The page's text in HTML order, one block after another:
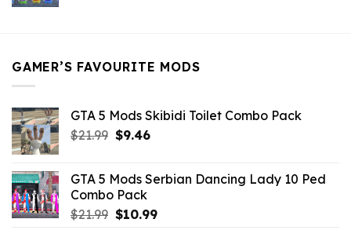
GAMER’S FAVOURITE MODS
GTA 5 Mods Skibidi Toilet Combo Pack
$21.99 Original
$21.99.
$9.46Current
$9.46.
GTA 5 Mods Serbian Dancing Lady 10 Ped
Combo Pack
$21.99 Original
$10.99Current